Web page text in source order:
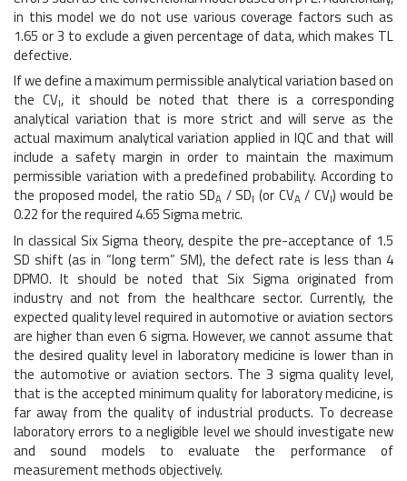
in this model we do not use various coverage factors such as
1.65 or 3 to exclude a given percentage of data, which makes TL
defective.
If we define a maximum permissible analytical variation based on
the CVI, it should be noted that there is a corresponding
analytical variation that is more strict and will serve as the
actual maximum analytical variation applied in IQC and that will
include a safety margin in order to maintain the maximum
permissible variation with a predefined probability. According to
the proposed model, the ratio SDA / SDI (or CVA / CVI) would be
0.22 for the required 4.65 Sigma metric.
In classical Six Sigma theory, despite the pre-acceptance of 1.5
SD shift (as in “long term” SM), the defect rate is less than 4
DPMO. It should be noted that Six Sigma originated from
industry and not from the healthcare sector. Currently, the
expected quality level required in automotive or aviation sectors
are higher than even 6 sigma. However, we cannot assume that
the desired quality level in laboratory medicine is lower than in
the automotive or aviation sectors. The 3 sigma quality level,
that is the accepted minimum quality for laboratory medicine, is
far away from the quality of industrial products. To decrease
laboratory errors to a negligible level we should investigate new
and sound models to evaluate the performance of
measurement methods objectively.